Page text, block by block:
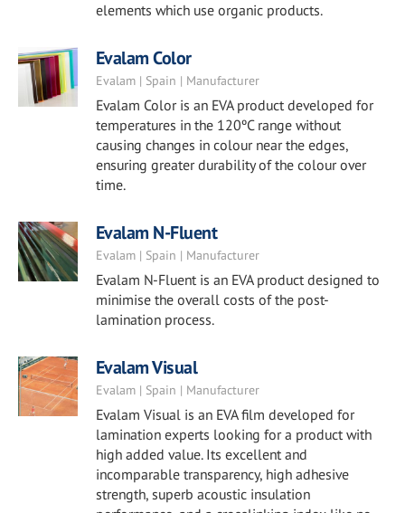
elements which use organic products.
Evalam Color
Evalam | Spain | Manufacturer
Evalam Color is an EVA product developed for
temperatures in the 120ºC range without
causing changes in colour near the edges,
ensuring greater durability of the colour over
time.
Evalam N-Fluent
Evalam | Spain | Manufacturer
Evalam N-Fluent is an EVA product designed to
minimise the overall costs of the post-
lamination process.
Evalam Visual
Evalam | Spain | Manufacturer
Evalam Visual is an EVA film developed for
lamination experts looking for a product with
high added value. Its excellent and
incomparable transparency, high adhesive
strength, superb acoustic insulation